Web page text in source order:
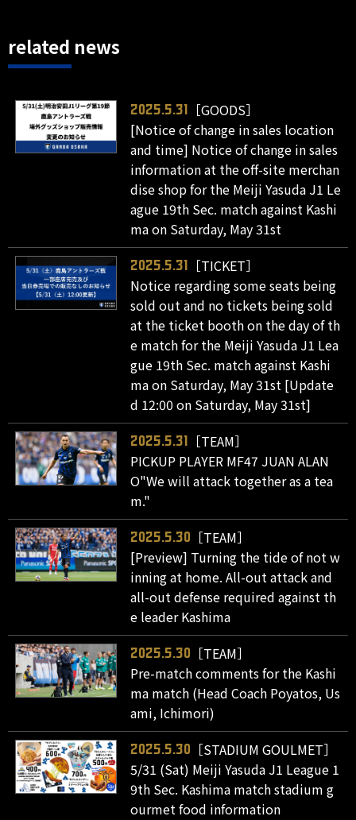
related news
2025.5.31
［GOODS］
[Notice of change in sales location
and time] Notice of change in sales
information at the off-site merchan
dise shop for the Meiji Yasuda J1 Le
ague 19th Sec. match against Kashi
ma on Saturday, May 31st
2025.5.31
［TICKET］
Notice regarding some seats being
sold out and no tickets being sold
at the ticket booth on the day of th
e match for the Meiji Yasuda J1 Lea
gue 19th Sec. match against Kashi
ma on Saturday, May 31st [Update
d 12:00 on Saturday, May 31st]
2025.5.31
［TEAM］
PICKUP PLAYER MF47 JUAN ALAN
O"We will attack together as a tea
m."
2025.5.30
［TEAM］
[Preview] Turning the tide of not w
inning at home. All-out attack and
all-out defense required against th
e leader Kashima
2025.5.30
［TEAM］
Pre-match comments for the Kashi
ma match (Head Coach Poyatos, Us
ami, Ichimori)
2025.5.30
［STADIUM GOULMET］
5/31 (Sat) Meiji Yasuda J1 League 1
9th Sec. Kashima match stadium g
ourmet food information